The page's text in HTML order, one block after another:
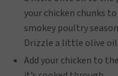
your chicken chunks
smokey poultry
Drizzle a little olive
Add your chicken to